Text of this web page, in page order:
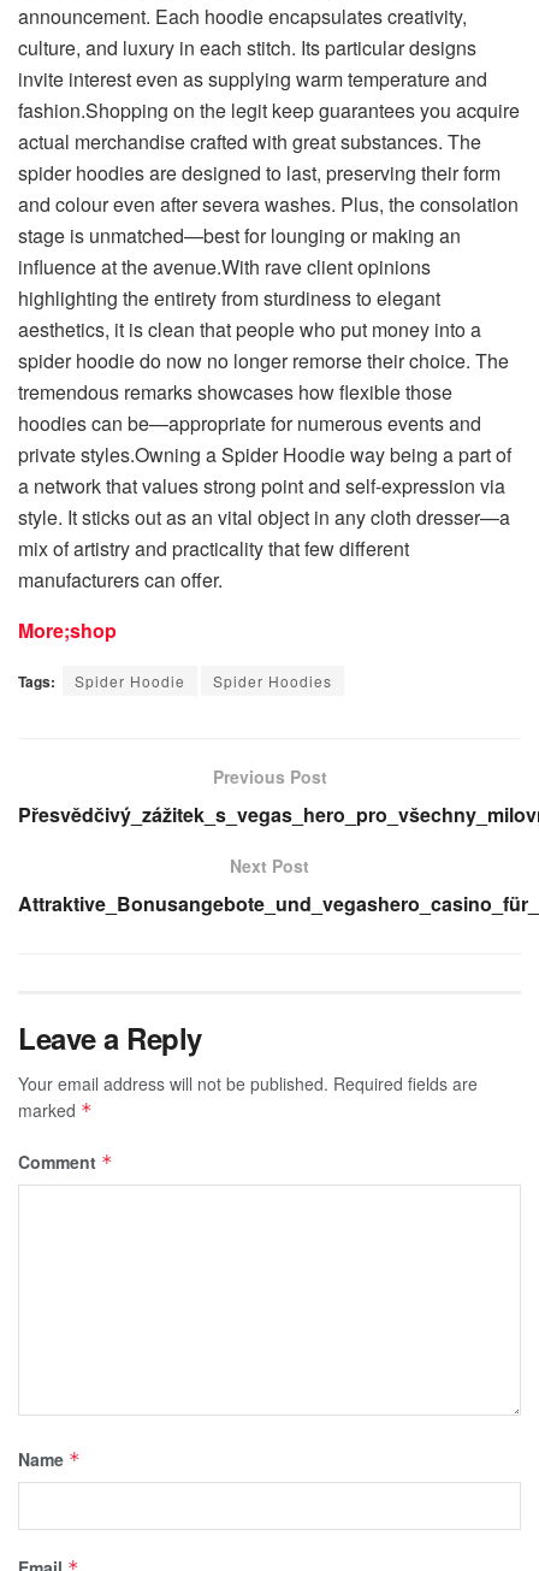
announcement. Each hoodie encapsulates creativity,
culture, and luxury in each stitch. Its particular designs
invite interest even as supplying warm temperature and
fashion.Shopping on the legit keep guarantees you acquire
actual merchandise crafted with great substances. The
spider hoodies are designed to last, preserving their form
and colour even after severa washes. Plus, the consolation
stage is unmatched—best for lounging or making an
influence at the avenue.With rave client opinions
highlighting the entirety from sturdiness to elegant
aesthetics, it is clean that people who put money into a
spider hoodie do now no longer remorse their choice. The
tremendous remarks showcases how flexible those
hoodies can be—appropriate for numerous events and
private styles.Owning a Spider Hoodie way being a part of
a network that values strong point and self-expression via
style. It sticks out as an vital object in any cloth dresser—a
mix of artistry and practicality that few different
manufacturers can offer.
More;shop
Tags: Spider Hoodie Spider Hoodies
Previous Post
Next Post
Leave a Reply
Your email address will not be published. Required fields are
marked *
Comment *
Name *